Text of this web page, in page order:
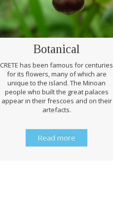
Botanical
CRETE has been famous for centuries
for its flowers, many of which are
unique to the island. The Minoan
people who built the great palaces
appear in their frescoes and on their
artefacts.
Read more